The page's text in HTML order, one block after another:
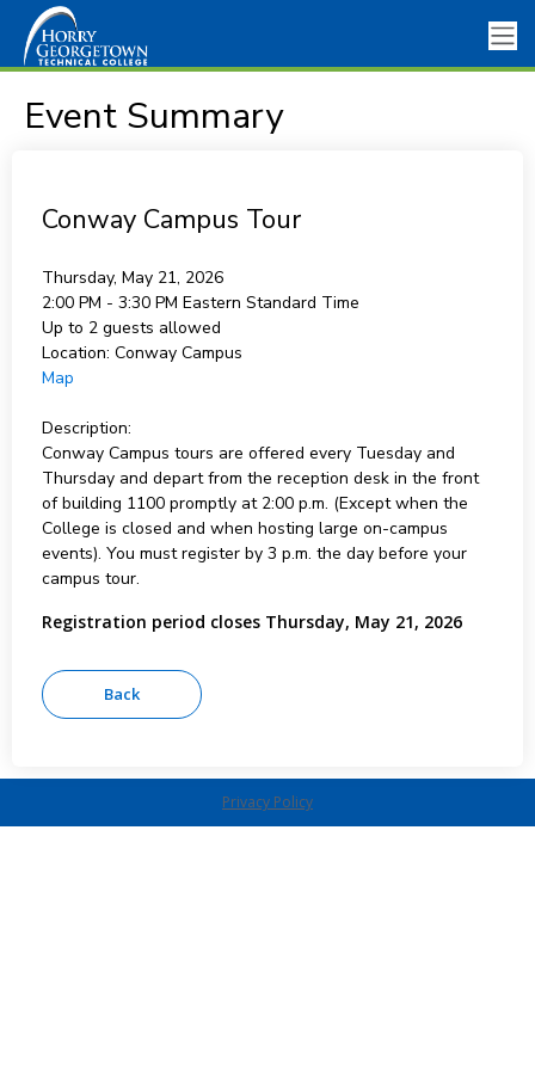
Event Summary
Conway Campus Tour
Thursday, May 21, 2026
2:00 PM - 3:30 PM Eastern Standard Time
Up to 2 guests allowed
Location: Conway Campus
Map
Description:
Conway Campus tours are offered every Tuesday and
Thursday and depart from the reception desk in the front
of building 1100 promptly at 2:00 p.m. (Except when the
College is closed and when hosting large on-campus
events). You must register by 3 p.m. the day before your
campus tour.
Registration period closes Thursday, May 21, 2026
Privacy Policy